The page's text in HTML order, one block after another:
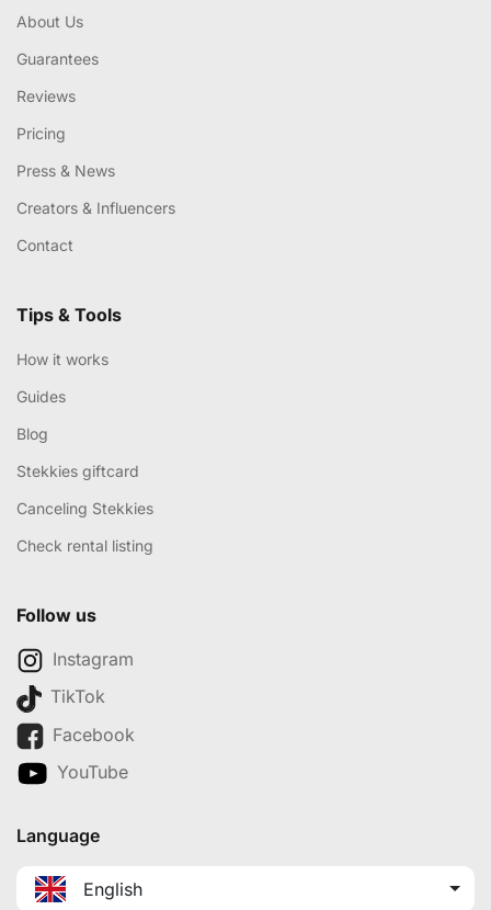
About Us
Guarantees
Reviews
Pricing
Press & News
Creators & Influencers
Contact
Tips & Tools
How it works
Guides
Blog
Stekkies giftcard
Canceling Stekkies
Check rental listing
Follow us
Instagram
TikTok
Facebook
YouTube
Language
English